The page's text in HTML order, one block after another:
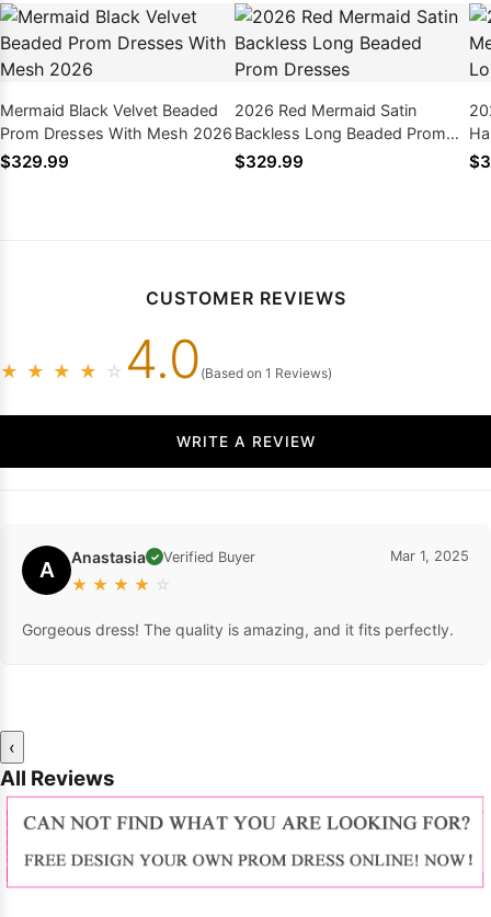
Mermaid Black Velvet Beaded
Prom Dresses With Mesh 2026
$329.99
2026 Red Mermaid Satin
Backless Long Beaded Prom
Dresses
$329.99
CUSTOMER REVIEWS
★ ★ ★ ★ ☆ 4.0 (Based on 1 Reviews)
WRITE A REVIEW
A Anastasia ✓ Verified Buyer
★ ★ ★ ★ ☆
Mar 1, 2025
Gorgeous dress! The quality is amazing, and it fits perfectly.
‹
All Reviews